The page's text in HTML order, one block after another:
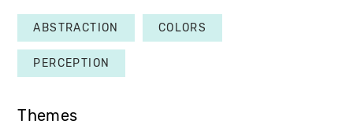
ABSTRACTION COLORS
PERCEPTION
Themes